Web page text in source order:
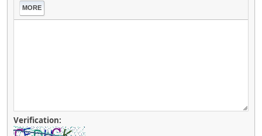
MORE
Verification: